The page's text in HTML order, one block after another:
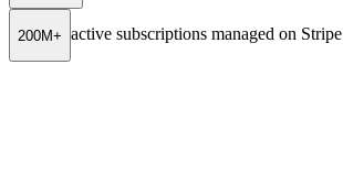
200M+ active subscriptions managed on